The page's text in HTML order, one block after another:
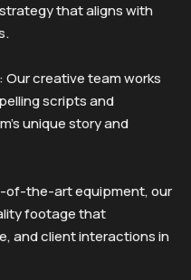
that aligns with
creative team works
scripts and
unique story and
of-the-art equipment, our
footage that
and client interactions in